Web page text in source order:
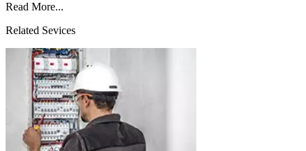
Read More...
Related Sevices